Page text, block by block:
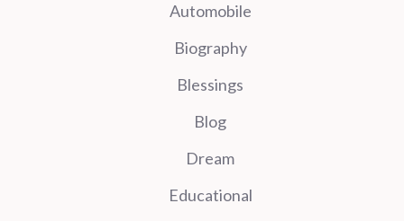
Automobile
Biography
Blessings
Blog
Dream
Educational